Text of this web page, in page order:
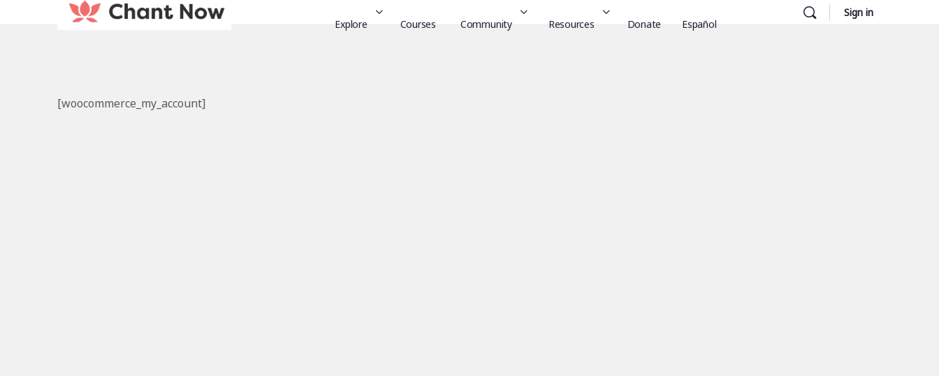
Explore Courses Community Resources Donate Español
Sign in
[woocommerce_my_account]